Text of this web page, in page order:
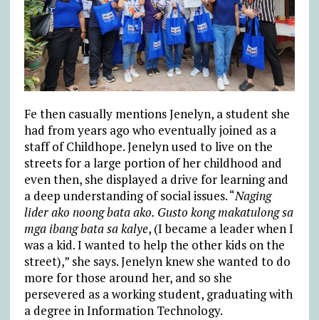
Fe then casually mentions Jenelyn, a student she
had from years ago who eventually joined as a
staff of Childhope. Jenelyn used to live on the
streets for a large portion of her childhood and
even then, she displayed a drive for learning and
a deep understanding of social issues. “Naging
lider ako noong bata ako. Gusto kong makatulong sa
mga ibang bata sa kalye, (I became a leader when I
was a kid. I wanted to help the other kids on the
street),” she says. Jenelyn knew she wanted to do
more for those around her, and so she
persevered as a working student, graduating with
a degree in Information Technology.